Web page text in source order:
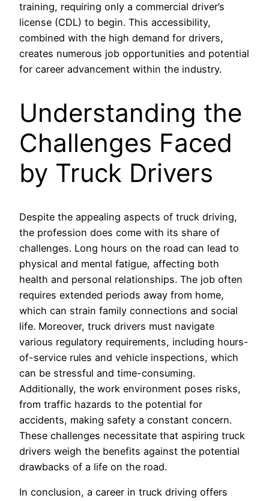
training, requiring only a commercial driver’s
license (CDL) to begin. This accessibility,
combined with the high demand for drivers,
creates numerous job opportunities and potential
for career advancement within the industry.
Understanding the
Challenges Faced
by Truck Drivers
Despite the appealing aspects of truck driving,
the profession does come with its share of
challenges. Long hours on the road can lead to
physical and mental fatigue, affecting both
health and personal relationships. The job often
requires extended periods away from home,
which can strain family connections and social
life. Moreover, truck drivers must navigate
various regulatory requirements, including hours-
of-service rules and vehicle inspections, which
can be stressful and time-consuming.
Additionally, the work environment poses risks,
from traffic hazards to the potential for
accidents, making safety a constant concern.
These challenges necessitate that aspiring truck
drivers weigh the benefits against the potential
drawbacks of a life on the road.
In conclusion, a career in truck driving offers